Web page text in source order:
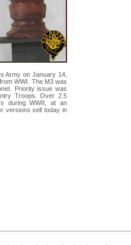
Army on January 14,
WWI. The M3 was
Priority issue was
Troops. Over 2.5
during WWII, at an
versions sell today in